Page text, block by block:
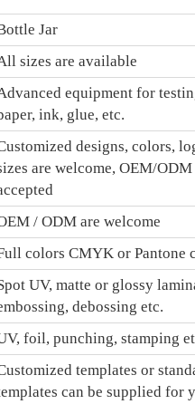
Jar
sizes are available
equipment for
ink, glue, etc.
designs, colors,
are welcome, OEM/ODM
/ ODM are welcome
colors CMYK or Pantone
UV, matte or glossy
debossing etc.
foil, punching, stamping
templates or
can be supplied for